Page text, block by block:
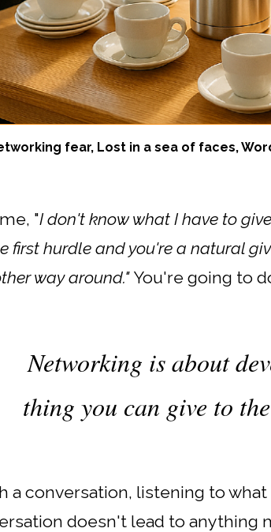
fear, Lost in a sea of faces,
"I don't know what I have to
first hurdle and you're a natural
way around." You're going to
Networking is about
thing you can give to
a conversation, listening to
doesn't lead to anything